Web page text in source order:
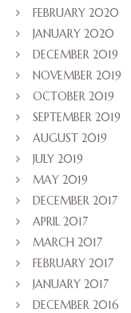
FEBRUARY 2020
JANUARY 2020
DECEMBER 2019
NOVEMBER 2019
OCTOBER 2019
SEPTEMBER 2019
AUGUST 2019
JULY 2019
MAY 2019
DECEMBER 2017
APRIL 2017
MARCH 2017
FEBRUARY 2017
JANUARY 2017
DECEMBER 2016